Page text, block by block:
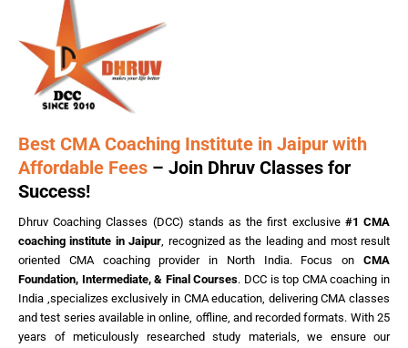
Best CMA Coaching Institute in Jaipur with
Affordable Fees – Join Dhruv Classes for
Success!
Dhruv Coaching Classes (DCC) stands as the first exclusive #1 CMA
coaching institute in Jaipur, recognized as the leading and most result
oriented CMA coaching provider in North India. Focus on CMA
Foundation, Intermediate, & Final Courses. DCC is top CMA coaching in
India ,specializes exclusively in CMA education, delivering CMA classes
and test series available in online, offline, and recorded formats. With 25
years of meticulously researched study materials, we ensure our